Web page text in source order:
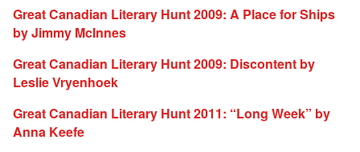
Great Canadian Literary Hunt 2009: A Place for Ships
by Jimmy McInnes
Great Canadian Literary Hunt 2009: Discontent by
Leslie Vryenhoek
Great Canadian Literary Hunt 2011: “Long Week” by
Anna Keefe